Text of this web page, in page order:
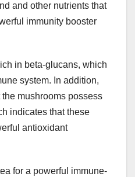
and other nutrients that
immunity booster
in beta-glucans, which
system. In addition,
mushrooms possess
indicates that these
antioxidant
for a powerful immune-